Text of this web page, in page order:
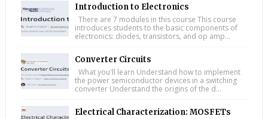
Introduction to Electronics
There are 7 modules in this course This course
introduces students to the basic components of
electronics: diodes, transistors, and op amp...
Converter Circuits
What you'll learn Understand how to implement
the power semiconductor devices in a switching
converter Understand the origins of the d...
Electrical Characterization: MOSFETs